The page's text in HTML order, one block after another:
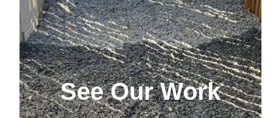
See Our Work